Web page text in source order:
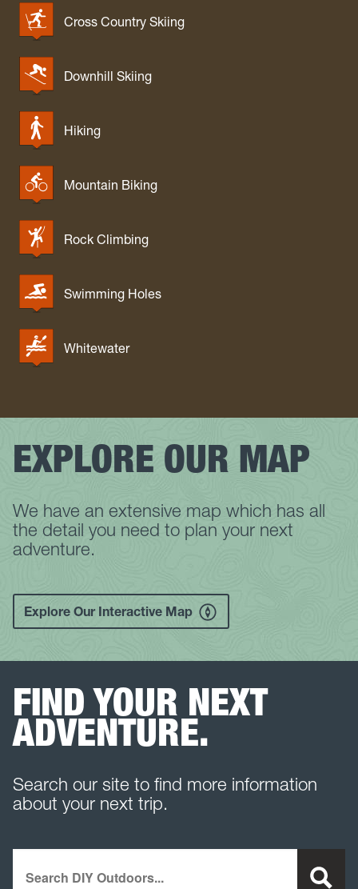
Cross Country Skiing
Downhill Skiing
Hiking
Mountain Biking
Rock Climbing
Swimming Holes
Whitewater
EXPLORE OUR MAP
We have an extensive map which has all
the detail you need to plan your next
adventure.
Explore Our Interactive Map
FIND YOUR NEXT
ADVENTURE.
Search our site to find more information
about your next trip.